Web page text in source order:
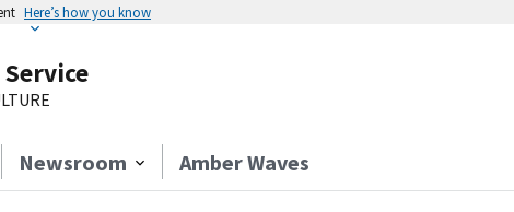
Here’s how you know
Newsroom Amber Waves